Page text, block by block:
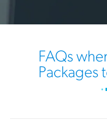
FAQs
Packages